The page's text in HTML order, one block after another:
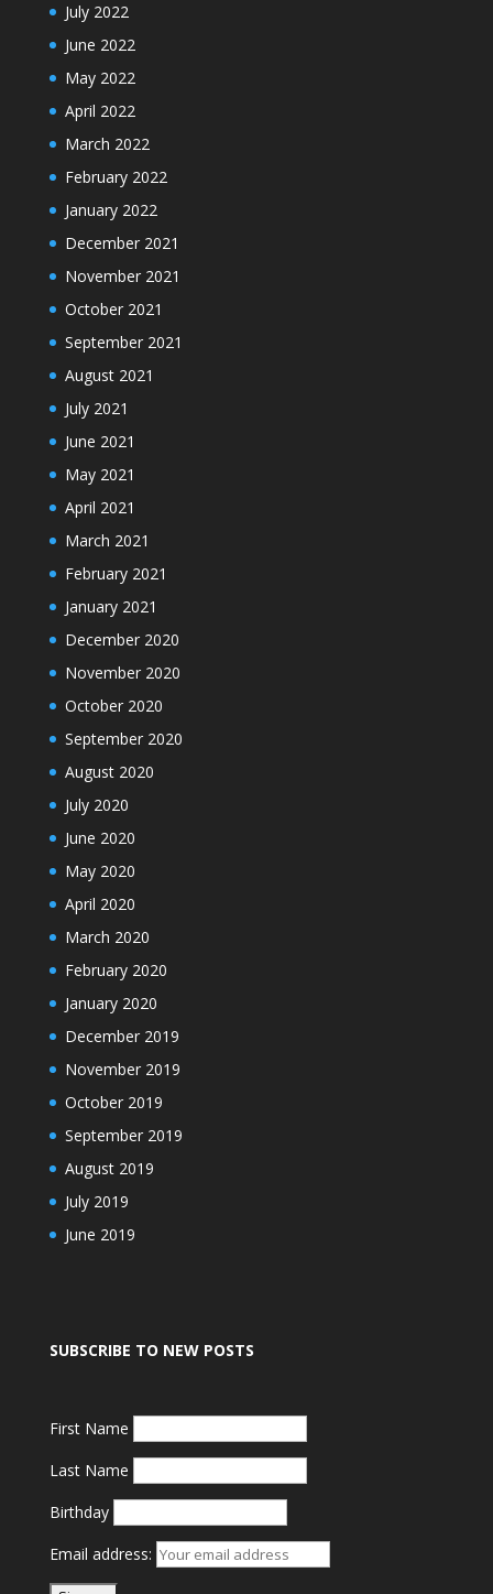
July 2022
June 2022
May 2022
April 2022
March 2022
February 2022
January 2022
December 2021
November 2021
October 2021
September 2021
August 2021
July 2021
June 2021
May 2021
April 2021
March 2021
February 2021
January 2021
December 2020
November 2020
October 2020
September 2020
August 2020
July 2020
June 2020
May 2020
April 2020
March 2020
February 2020
January 2020
December 2019
November 2019
October 2019
September 2019
August 2019
July 2019
June 2019
SUBSCRIBE TO NEW POSTS
First Name
Last Name
Birthday
Email address: